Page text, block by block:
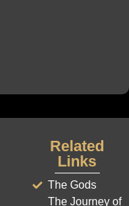
Related
Links
The Gods
The Journey of